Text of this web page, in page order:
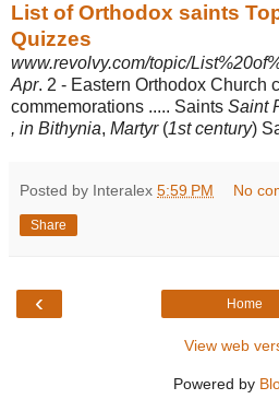
List of Orthodox saints
Quizzes
www.revolvy.com/topic/
Apr. 2 - Eastern Orthodox Church
commemorations ..... Saints Saint
, in Bithynia, Martyr(1st century)
Posted by Interalex 5:59 PM No
Share
‹ Home
View web
Powered by